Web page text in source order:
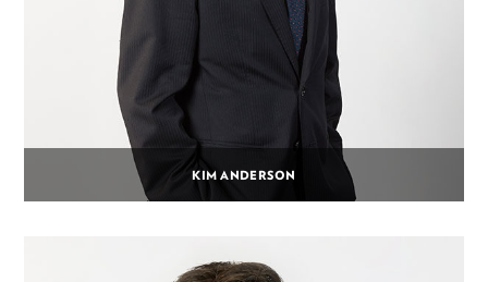
KIM ANDERSON